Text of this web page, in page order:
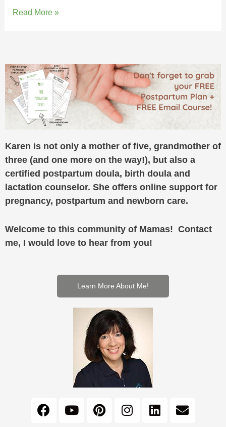
Read More »
Karen is not only a mother of five, grandmother of
three (and one more on the way!), but also a
certified postpartum doula, birth doula and
lactation counselor. She offers online support for
pregnancy, postpartum and newborn care.
Welcome to this community of Mamas! Contact
me, I would love to hear from you!
Learn More About Me!